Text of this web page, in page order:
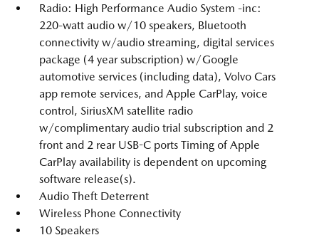
Radio: High Performance Audio System -inc:
220-watt audio w/10 speakers, Bluetooth
connectivity w/audio streaming, digital services
package (4 year subscription) w/Google
automotive services (including data), Volvo Cars
app remote services, and Apple CarPlay, voice
control, SiriusXM satellite radio
w/complimentary audio trial subscription and 2
front and 2 rear USB-C ports Timing of Apple
CarPlay availability is dependent on upcoming
software release(s).
Audio Theft Deterrent
Wireless Phone Connectivity
10 Speakers